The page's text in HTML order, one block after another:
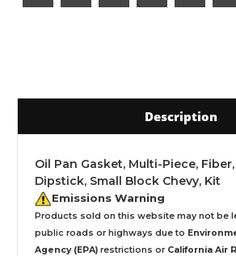
Description
Oil Pan Gasket, Multi-Piece,
Dipstick, Small Block Chevy, Kit
Emissions Warning
Products sold on this website may not be
public roads or highways due to
Agency (EPA) restrictions or California Air